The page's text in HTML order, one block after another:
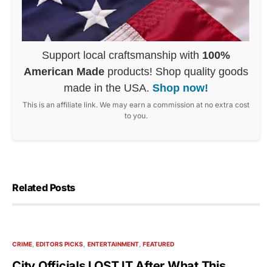
Support local craftsmanship with 100%
American Made products! Shop quality goods
made in the USA. Shop now!
This is an affiliate link. We may earn a commission at no extra cost
to you.
Related Posts
CRIME EDITORS PICKS ENTERTAINMENT FEATURED